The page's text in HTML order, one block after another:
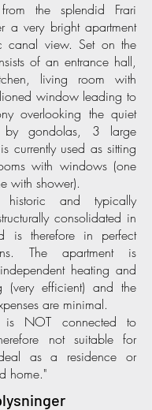
the splendid Frari
a very bright apartment
canal view. Set on the
of an entrance hall,
living room with
window leading to
overlooking the quiet
by gondolas, 3 large
currently used as sitting
with windows (one
with shower).
and typically
consolidated in
is therefore in perfect
The apartment is
heating and
(very efficient) and the
are minimal.
is NOT connected to
not suitable for
as a residence or
home."